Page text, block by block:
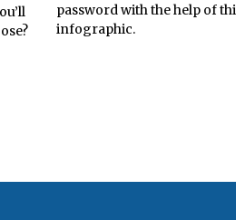
password with the help of
infographic.